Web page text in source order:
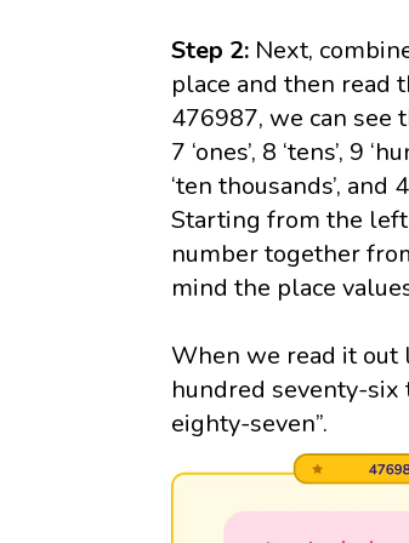
Step 2: Next,
place and then read
476987, we can see
7 ‘ones’, 8 ‘tens’, 9
‘ten thousands’, and
Starting from the
number together
mind the place
When we read it out
hundred seventy-six
eighty-seven”.